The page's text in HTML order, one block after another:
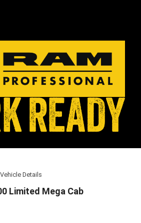
Vehicle Details
Limited Mega Cab